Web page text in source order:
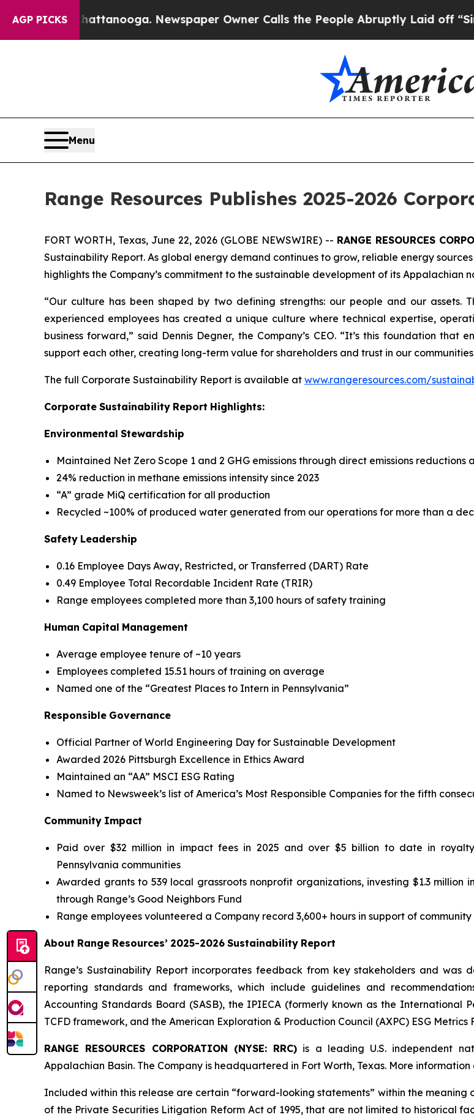
AGP PICKS
in Chattanooga. Newspaper Owner Calls the People Abruptly Laid off “Simply a
Menu
Range Resources Publishes 2025-2026
FORT WORTH, Texas, June 22, 2026 (GLOBE NEWSWIRE) -- RANGE RESOURCES
Sustainability Report. As global energy demand continues to grow, reliable energy
highlights the Company’s commitment to the sustainable development of its Appalachian
“Our culture has been shaped by two defining strengths: our people and our
experienced employees has created a unique culture where technical expertise,
business forward,” said Dennis Degner, the Company’s CEO. “It’s this foundation
support each other, creating long-term value for shareholders and trust in our
The full Corporate Sustainability Report is available at www.rangeresources.com/
Corporate Sustainability Report Highlights:
Environmental Stewardship
Maintained Net Zero Scope 1 and 2 GHG emissions through direct emissions
24% reduction in methane emissions intensity since 2023
“A” grade MiQ certification for all production
Recycled ~100% of produced water generated from our operations for more than a
Safety Leadership
0.16 Employee Days Away, Restricted, or Transferred (DART) Rate
0.49 Employee Total Recordable Incident Rate (TRIR)
Range employees completed more than 3,100 hours of safety training
Human Capital Management
Average employee tenure of ~10 years
Employees completed 15.51 hours of training on average
Named one of the “Greatest Places to Intern in Pennsylvania”
Responsible Governance
Official Partner of World Engineering Day for Sustainable Development
Awarded 2026 Pittsburgh Excellence in Ethics Award
Maintained an “AA” MSCI ESG Rating
Named to Newsweek’s list of America’s Most Responsible Companies for the fifth
Community Impact
Paid over $32 million in impact fees in 2025 and over $5 billion to date in
Pennsylvania communities
Awarded grants to 539 local grassroots nonprofit organizations, investing $1.3
through Range’s Good Neighbors Fund
Range employees volunteered a Company record 3,600+ hours in support of
About Range Resources’ 2025-2026 Sustainability Report
Range’s Sustainability Report incorporates feedback from key stakeholders and
reporting standards and frameworks, which include guidelines and
Accounting Standards Board (SASB), the IPIECA (formerly known as the International
TCFD framework, and the American Exploration & Production Council (AXPC) ESG Metrics
RANGE RESOURCES CORPORATION (NYSE: RRC) is a leading U.S. independent
Appalachian Basin. The Company is headquartered in Fort Worth, Texas. More
Included within this release are certain “forward-looking statements” within the meaning
of the Private Securities Litigation Reform Act of 1995, that are not limited to historical